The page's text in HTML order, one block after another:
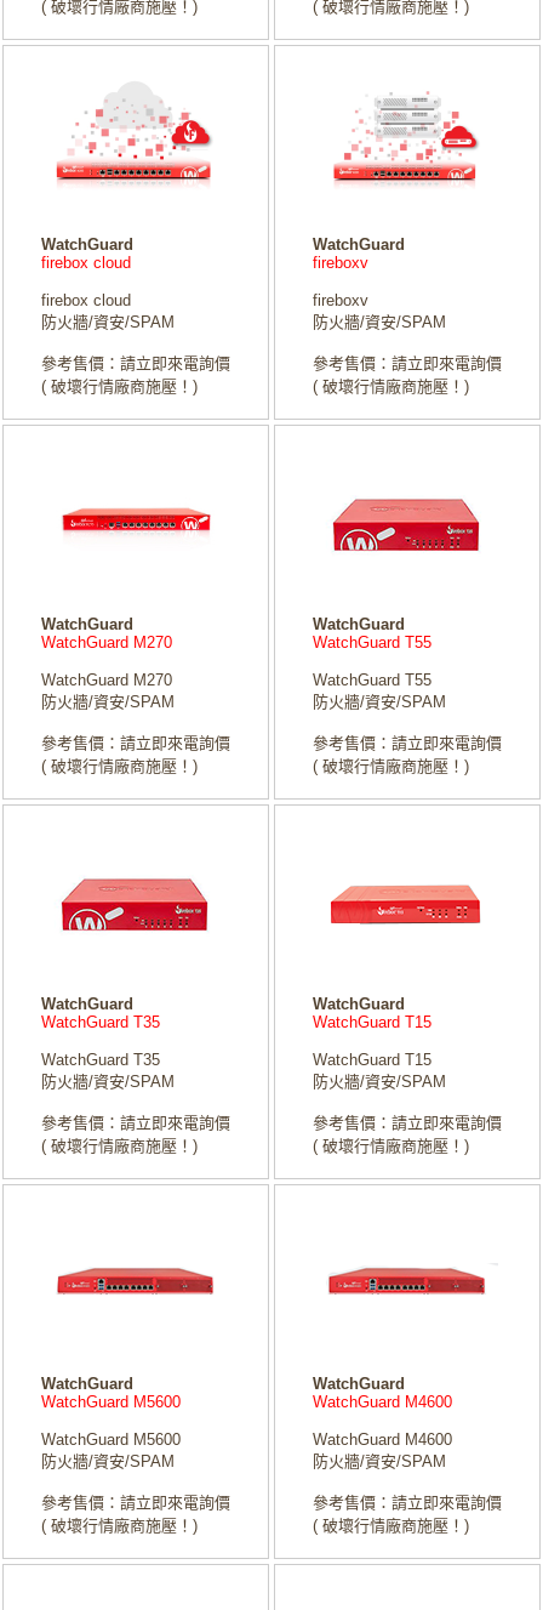
( 破壞行情廠商施壓！) ( 破壞行情廠商施壓！)
WatchGuard
firebox cloud
firebox cloud
防火牆/資安/SPAM
參考售價：請立即來電詢價
( 破壞行情廠商施壓！)
WatchGuard
fireboxv
fireboxv
防火牆/資安/SPAM
參考售價：請立即來電詢價
( 破壞行情廠商施壓！)
WatchGuard
WatchGuard M270
WatchGuard M270
防火牆/資安/SPAM
參考售價：請立即來電詢價
( 破壞行情廠商施壓！)
WatchGuard
WatchGuard T55
WatchGuard T55
防火牆/資安/SPAM
參考售價：請立即來電詢價
( 破壞行情廠商施壓！)
WatchGuard
WatchGuard T35
WatchGuard T35
防火牆/資安/SPAM
參考售價：請立即來電詢價
( 破壞行情廠商施壓！)
WatchGuard
WatchGuard T15
WatchGuard T15
防火牆/資安/SPAM
參考售價：請立即來電詢價
( 破壞行情廠商施壓！)
WatchGuard
WatchGuard M5600
WatchGuard M5600
防火牆/資安/SPAM
參考售價：請立即來電詢價
( 破壞行情廠商施壓！)
WatchGuard
WatchGuard M4600
WatchGuard M4600
防火牆/資安/SPAM
參考售價：請立即來電詢價
( 破壞行情廠商施壓！)